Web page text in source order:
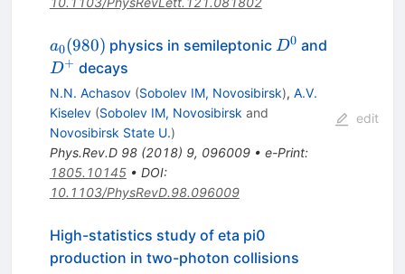
a_0(980)
a0(980) physics in semileptonic D^0
D0 and
D+ decays
N.N. Achasov (Sobolev IM, Novosibirsk), A.V.
Kiselev (Sobolev IM, Novosibirsk and
Novosibirsk State U.)
Phys.Rev.D 98(2018) 9, 096009• e-Print:
1805.10145• DOI:
10.1103/PhysRevD.98.096009
edit
High-statistics study of eta pi0
production in two-photon collisions